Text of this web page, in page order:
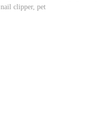
nail clipper, pet